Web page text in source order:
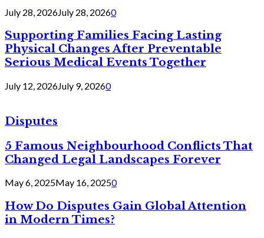
July 28, 2026July 28, 20260
Supporting Families Facing Lasting
Physical Changes After Preventable
Serious Medical Events Together
July 12, 2026July 9, 20260
Disputes
5 Famous Neighbourhood Conflicts That
Changed Legal Landscapes Forever
May 6, 2025May 16, 20250
How Do Disputes Gain Global Attention
in Modern Times?